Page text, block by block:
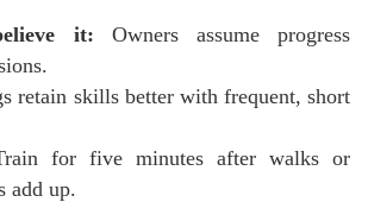
it: Owners assume progress
retain skills better with frequent, short
for five minutes after walks or
add up.